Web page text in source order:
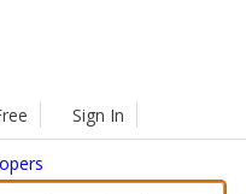
Sign In